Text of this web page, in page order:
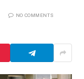
NO COMMENTS